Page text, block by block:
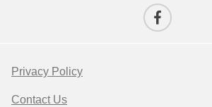
Privacy Policy
Contact Us